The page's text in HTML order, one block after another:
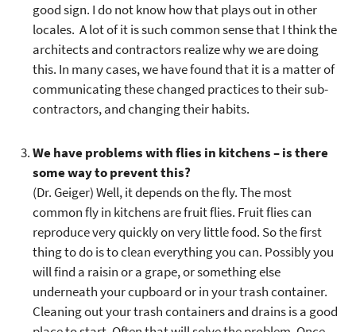
good sign. I do not know how that plays out in other
locales. A lot of it is such common sense that I think the
architects and contractors realize why we are doing
this. In many cases, we have found that it is a matter of
communicating these changed practices to their sub-
contractors, and changing their habits.
We have problems with flies in kitchens – is there
some way to prevent this?
(Dr. Geiger) Well, it depends on the fly. The most
common fly in kitchens are fruit flies. Fruit flies can
reproduce very quickly on very little food. So the first
thing to do is to clean everything you can. Possibly you
will find a raisin or a grape, or something else
underneath your cupboard or in your trash container.
Cleaning out your trash containers and drains is a good